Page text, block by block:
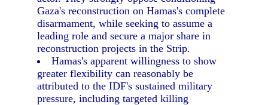
Gaza's reconstruction on Hamas's complete
disarmament, while seeking to assume a
leading role and secure a major share in
reconstruction projects in the Strip.
Hamas's apparent willingness to show
greater flexibility can reasonably be
attributed to the IDF's sustained military
pressure, including targeted killing